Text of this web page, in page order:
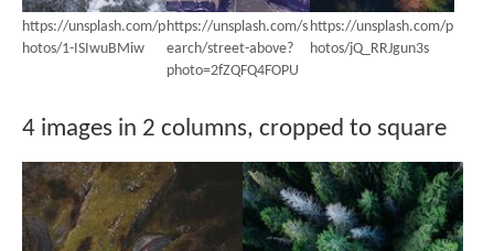
https://unsplash.com/p
hotos/1-ISIwuBMiw
https://unsplash.com/s
earch/street-above?
photo=2fZQFQ4FOPU
https://unsplash.com/p
hotos/jQ_RRJgun3s
4 images in 2 columns, cropped to square